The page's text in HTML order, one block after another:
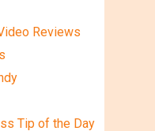
Reviews
Tip of the Day